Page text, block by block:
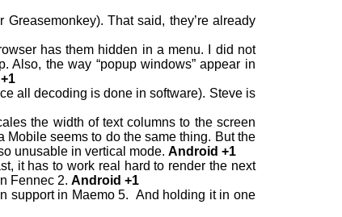
That said, they’re already
has them hidden in a menu. I did not
Also, the way “popup windows” appear in
all decoding is done in software). Steve is
the width of text columns to the screen
Mobile seems to do the same thing. But the
unusable in vertical mode. Android +1
it has to work real hard to render the next
Fennec 2. Android +1
support in Maemo 5. And holding it in one